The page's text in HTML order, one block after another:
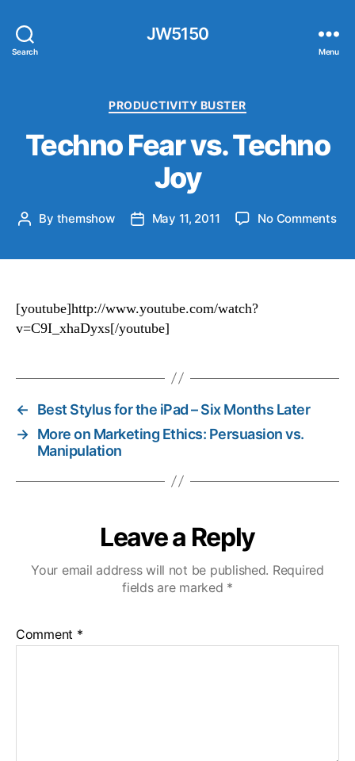
Search
JW5150
Menu
Categories
PRODUCTIVITY BUSTER
Techno Fear vs. Techno
Joy
Post
By themshow
PostMay 11, 2011 No Commentson
[youtube]http://www.youtube.com/watch?
v=C9I_xhaDyxs[/youtube]
←
Best Stylus for the iPad – Six Months Later
→ More on Marketing Ethics: Persuasion vs.
Manipulation
Leave a Reply
Your email address will not be published. Required
fields are marked *
Comment *